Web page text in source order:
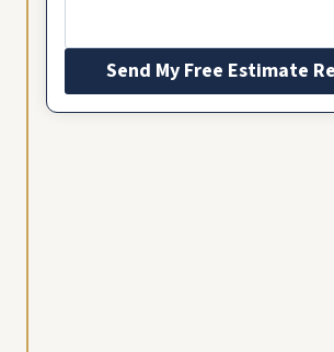
Send My Free Estimate